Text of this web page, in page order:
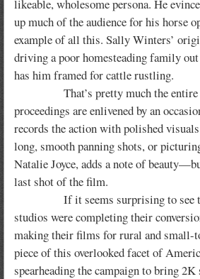
likeable, wholesome persona. He
up much of the audience for his horse
example of all this. Sally Winters’
driving a poor homesteading family
has him framed for cattle rustling.
That’s pretty much the entire
proceedings are enlivened by an
records the action with polished
long, smooth panning shots, or
Natalie Joyce, adds a note of
last shot of the film.
If it seems surprising to see the
studios were completing their
making their films for rural and small-
piece of this overlooked facet of
spearheading the campaign to bring